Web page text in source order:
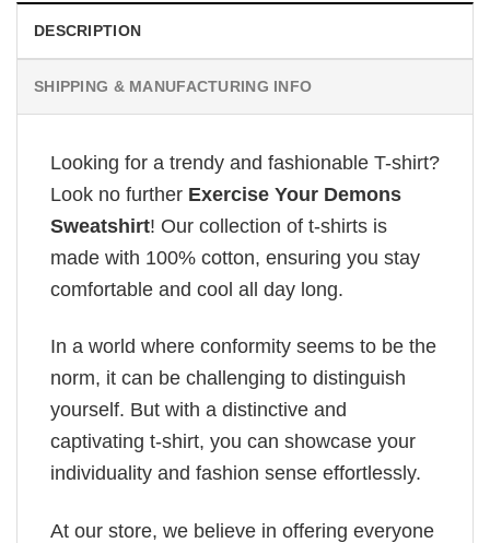
DESCRIPTION
SHIPPING & MANUFACTURING INFO
Looking for a trendy and fashionable T-shirt?
Look no further Exercise Your Demons
Sweatshirt! Our collection of t-shirts is
made with 100% cotton, ensuring you stay
comfortable and cool all day long.
In a world where conformity seems to be the
norm, it can be challenging to distinguish
yourself. But with a distinctive and
captivating t-shirt, you can showcase your
individuality and fashion sense effortlessly.
At our store, we believe in offering everyone